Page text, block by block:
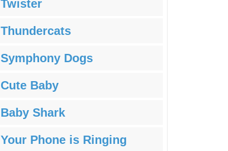
Twister
Thundercats
Symphony Dogs
Cute Baby
Baby Shark
Your Phone is Ringing